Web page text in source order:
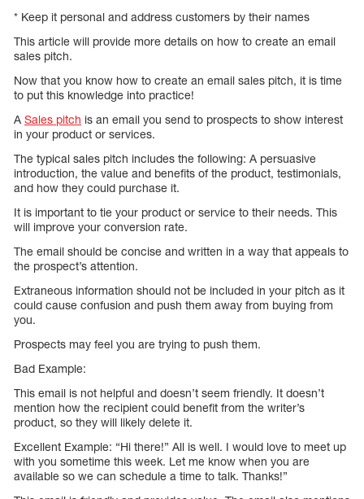
* Keep it personal and address customers by their names
This article will provide more details on how to create an email
sales pitch.
Now that you know how to create an email sales pitch, it is time
to put this knowledge into practice!
A Sales pitch is an email you send to prospects to show interest
in your product or services.
The typical sales pitch includes the following: A persuasive
introduction, the value and benefits of the product, testimonials,
and how they could purchase it.
It is important to tie your product or service to their needs. This
will improve your conversion rate.
The email should be concise and written in a way that appeals to
the prospect’s attention.
Extraneous information should not be included in your pitch as it
could cause confusion and push them away from buying from
you.
Prospects may feel you are trying to push them.
Bad Example:
This email is not helpful and doesn’t seem friendly. It doesn’t
mention how the recipient could benefit from the writer’s
product, so they will likely delete it.
Excellent Example: “Hi there!” All is well. I would love to meet up
with you sometime this week. Let me know when you are
available so we can schedule a time to talk. Thanks!”